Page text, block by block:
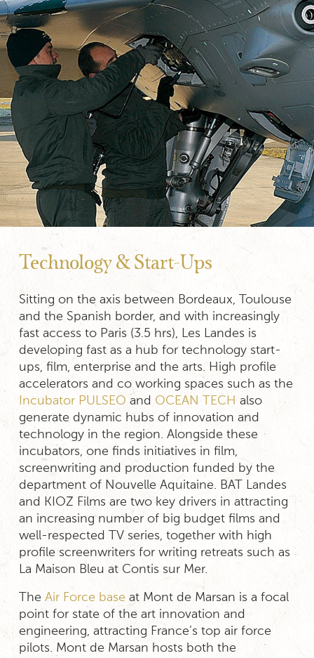
Technology & Start-Ups
Sitting on the axis between Bordeaux, Toulouse
and the Spanish border, and with increasingly
fast access to Paris (3.5 hrs), Les Landes is
developing fast as a hub for technology start-
ups, film, enterprise and the arts. High profile
accelerators and co working spaces such as the
Incubator PULSEO and OCEAN TECH also
generate dynamic hubs of innovation and
technology in the region. Alongside these
incubators, one finds initiatives in film,
screenwriting and production funded by the
department of Nouvelle Aquitaine. BAT Landes
and KIOZ Films are two key drivers in attracting
an increasing number of big budget films and
well-respected TV series, together with high
profile screenwriters for writing retreats such as
La Maison Bleu at Contis sur Mer.
The Air Force base at Mont de Marsan is a focal
point for state of the art innovation and
engineering, attracting France’s top air force
pilots. Mont de Marsan hosts both the